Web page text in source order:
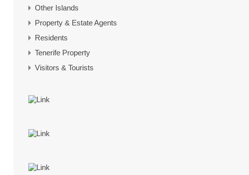
Other Islands
Property & Estate Agents
Residents
Tenerife Property
Visitors & Tourists